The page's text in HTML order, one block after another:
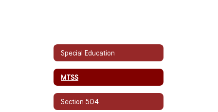
Special Education
MTSS
Section 504